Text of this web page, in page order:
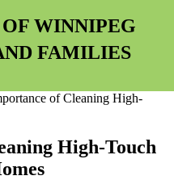
OF WINNIPEG
FAMILIES
High-Touch